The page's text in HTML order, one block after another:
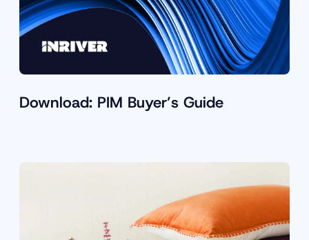
Download: PIM Buyer’s Guide